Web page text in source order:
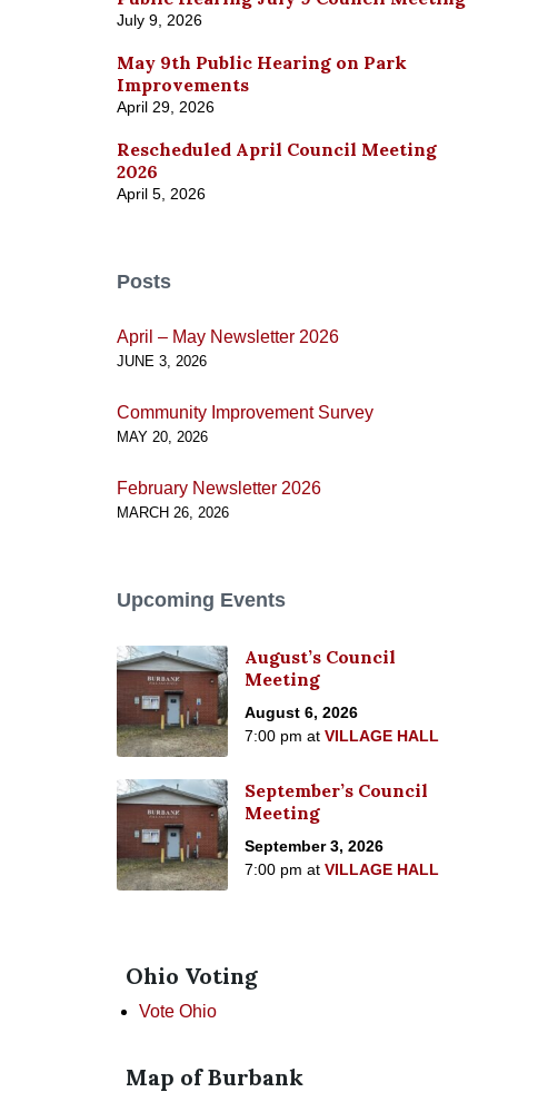
July 9, 2026
May 9th Public Hearing on Park
Improvements
April 29, 2026
Rescheduled April Council Meeting
2026
April 5, 2026
Posts
April – May Newsletter 2026
JUNE 3, 2026
Community Improvement Survey
MAY 20, 2026
February Newsletter 2026
MARCH 26, 2026
Upcoming Events
August’s Council
Meeting
August 6, 2026
7:00 pmatVILLAGE HALL
September’s Council
Meeting
September 3, 2026
7:00 pmatVILLAGE HALL
Ohio Voting
Vote Ohio
Map of Burbank